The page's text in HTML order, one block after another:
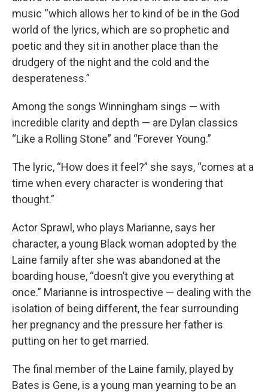
music “which allows her to kind of be in the God
world of the lyrics, which are so prophetic and
poetic and they sit in another place than the
drudgery of the night and the cold and the
desperateness.”
Among the songs Winningham sings — with
incredible clarity and depth — are Dylan classics
“Like a Rolling Stone” and “Forever Young.”
The lyric, “How does it feel?” she says, “comes at a
time when every character is wondering that
thought.”
Actor Sprawl, who plays Marianne, says her
character, a young Black woman adopted by the
Laine family after she was abandoned at the
boarding house, “doesn’t give you everything at
once.” Marianne is introspective — dealing with the
isolation of being different, the fear surrounding
her pregnancy and the pressure her father is
putting on her to get married.
The final member of the Laine family, played by
Bates is Gene, is a young man yearning to be an